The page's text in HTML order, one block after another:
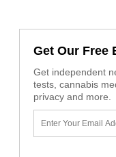
Get Our Free
Get independent
tests, cannabis
privacy and more.